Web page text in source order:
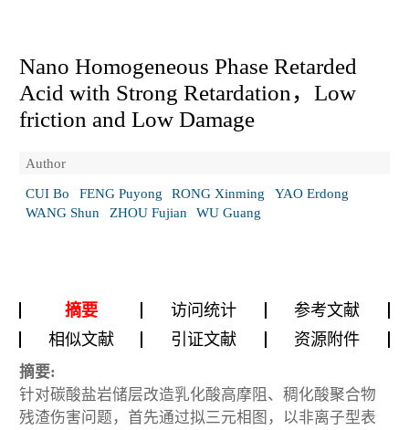
Nano Homogeneous Phase Retarded
Acid with Strong Retardation，Low
friction and Low Damage
Author
CUI Bo
FENG Puyong RONG Xinming
YAO Erdong
WANG Shun
ZHOU Fujian WU Guang
摘要 访问统计
参考文献
相似文献
引证文献 资源附件
摘要:
针对碳酸盐岩储层改造乳化酸高摩阻、稠化酸聚合物
残渣伤害问题，首先通过拟三元相图，以非离子型表